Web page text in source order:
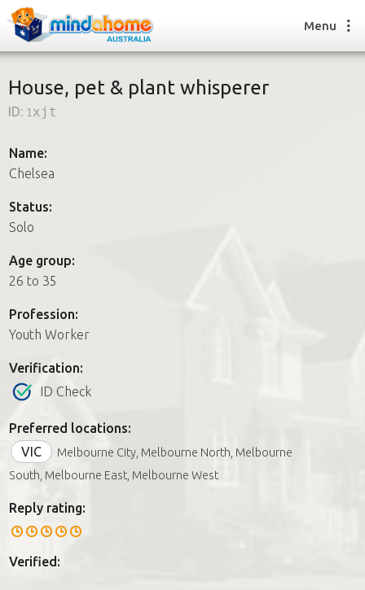
How it works
FAQs
How it works
FAQs
Join us
Menu
House, pet & plant whisperer
ID: 1xjt
Name:
Chelsea
Status:
Solo
Age group:
26 to 35
Profession:
Youth Worker
Verification:
ID Check
Preferred locations:
VIC
Melbourne City, Melbourne North, Melbourne
South, Melbourne East, Melbourne West
Reply rating:
Verified: